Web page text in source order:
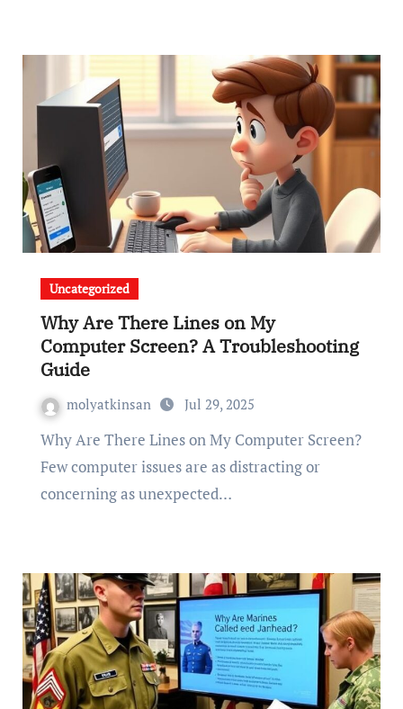
Uncategorized
Why Are There Lines on My
Computer Screen? A Troubleshooting
Guide
molyatkinsan Jul 29, 2025
Why Are There Lines on My Computer Screen?
Few computer issues are as distracting or
concerning as unexpected…